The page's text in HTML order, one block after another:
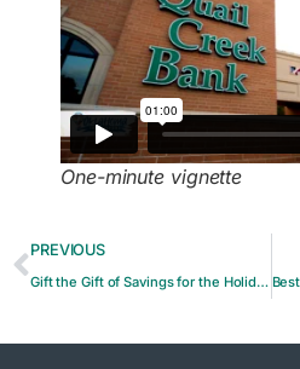
One-minute vignette
PREVIOUS
Gift the Gift of Savings for the Holidays